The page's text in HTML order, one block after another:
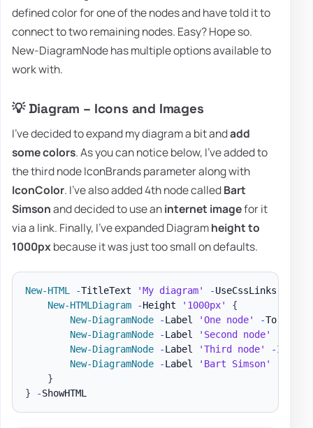
defined color for one of the nodes and have told it to
connect to two remaining nodes. Easy? Hope so.
New-DiagramNode has multiple options available to
work with.
💡 Diagram – Icons and Images
I've decided to expand my diagram a bit andadd
some colors. As you can notice below, I've added to
the third node IconBrands parameter along with
IconColor. I've also added 4th node calledBart
Simsonand decided to use aninternet imagefor it
via a link. Finally, I've expanded Diagramheight to
1000pxbecause it was just too small on defaults.
New-HTML -TitleText 'My diagram' -UseCssLinks
New-HTMLDiagram
-Height '1000px'
{
New-DiagramNode
-Label 'One node' -To
New-DiagramNode
-Label
'Second node'
New-DiagramNode
-Label 'Third node' -
New-DiagramNode
-Label 'Bart Simson'
}
}
-